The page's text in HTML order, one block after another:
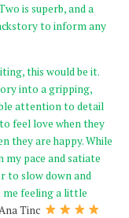
is superb, and a
to inform any
this would be it.
into a gripping,
attention to detail
feel love when they
they are happy. While
my pace and satiate
to slow down and
me feeling a little
Tinc